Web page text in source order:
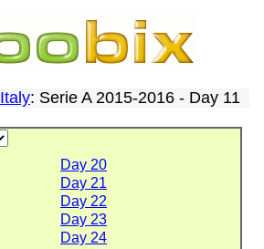
Italy: Serie A 2015-2016 - Day 11
Day 20
Day 21
Day 22
Day 23
Day 24